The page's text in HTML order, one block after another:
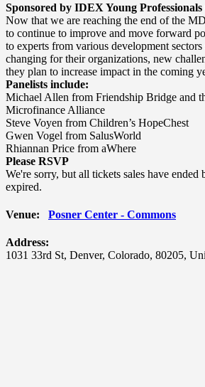
Sponsored by IDEX Young
Now that we are reaching the end of the
to continue to improve and move forward
to experts from various development sectors
changing for their organizations, new
they plan to increase impact in the coming
Panelists include:
Michael Allen from Friendship Bridge and
Microfinance Alliance
Steve Voyen from Children’s HopeChest
Gwen Vogel from SalusWorld
Rhiannan Price from aWhere
Please RSVP
We're sorry, but all tickets sales have ended
expired.
Venue: Posner Center - Commons
Address:
1031 33rd St, Denver, Colorado, 80205,